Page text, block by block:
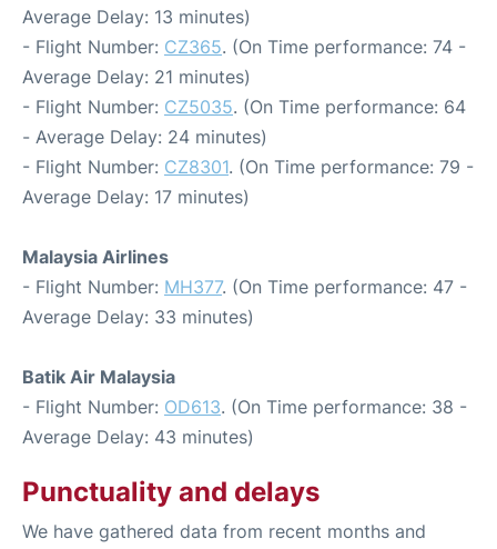
Average Delay: 13 minutes)
- Flight Number: CZ365. (On Time performance: 74 -
Average Delay: 21 minutes)
- Flight Number: CZ5035. (On Time performance: 64
- Average Delay: 24 minutes)
- Flight Number: CZ8301. (On Time performance: 79 -
Average Delay: 17 minutes)
Malaysia Airlines
- Flight Number: MH377. (On Time performance: 47 -
Average Delay: 33 minutes)
Batik Air Malaysia
- Flight Number: OD613. (On Time performance: 38 -
Average Delay: 43 minutes)
Punctuality and delays
We have gathered data from recent months and